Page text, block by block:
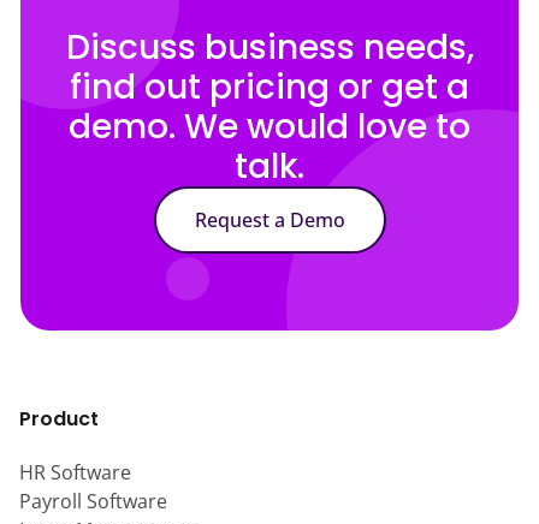
Discuss business needs,
find out pricing or get a
demo. We would love to
talk.
Request a Demo
Product
HR Software
Payroll Software